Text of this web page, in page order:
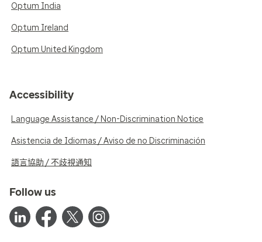
Optum India
Optum Ireland
Optum United Kingdom
Accessibility
Language Assistance / Non-Discrimination Notice
Asistencia de Idiomas / Aviso de no Discriminación
語言協助 / 不歧視通知
Follow us